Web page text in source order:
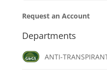
Request an Account
Departments
ANTI-